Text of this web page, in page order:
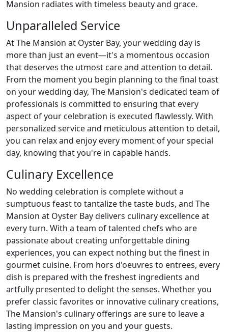
Mansion radiates with timeless beauty and grace.
Unparalleled Service
At The Mansion at Oyster Bay, your wedding day is
more than just an event—it's a momentous occasion
that deserves the utmost care and attention to detail.
From the moment you begin planning to the final toast
on your wedding day, The Mansion's dedicated team of
professionals is committed to ensuring that every
aspect of your celebration is executed flawlessly. With
personalized service and meticulous attention to detail,
you can relax and enjoy every moment of your special
day, knowing that you're in capable hands.
Culinary Excellence
No wedding celebration is complete without a
sumptuous feast to tantalize the taste buds, and The
Mansion at Oyster Bay delivers culinary excellence at
every turn. With a team of talented chefs who are
passionate about creating unforgettable dining
experiences, you can expect nothing but the finest in
gourmet cuisine. From hors d'oeuvres to entrees, every
dish is prepared with the freshest ingredients and
artfully presented to delight the senses. Whether you
prefer classic favorites or innovative culinary creations,
The Mansion's culinary offerings are sure to leave a
lasting impression on you and your guests.